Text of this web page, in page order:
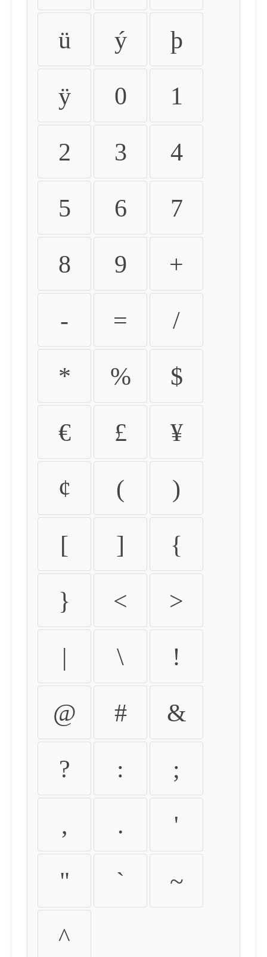
ü ý þ
ÿ 0 1
2 3 4
5 6 7
8 9 +
- = /
* % $
€ £ ¥
¢ ( )
[ ] {
} < >
| \ !
@ # &
? : ;
, . '
" ` ~
^